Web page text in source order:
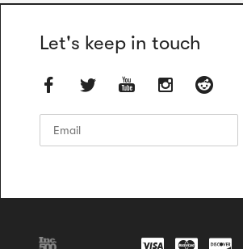
Let's keep in touch